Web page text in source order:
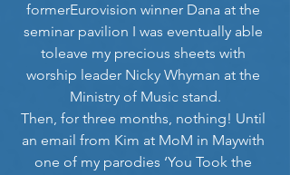
formerEurovision winner Dana at the
seminar pavilion I was eventually able
toleave my precious sheets with
worship leader Nicky Whyman at the
Ministry of Music stand.
Then, for three months, nothing! Until
an email from Kim at MoM in Maywith
one of my parodies ‘You Took the